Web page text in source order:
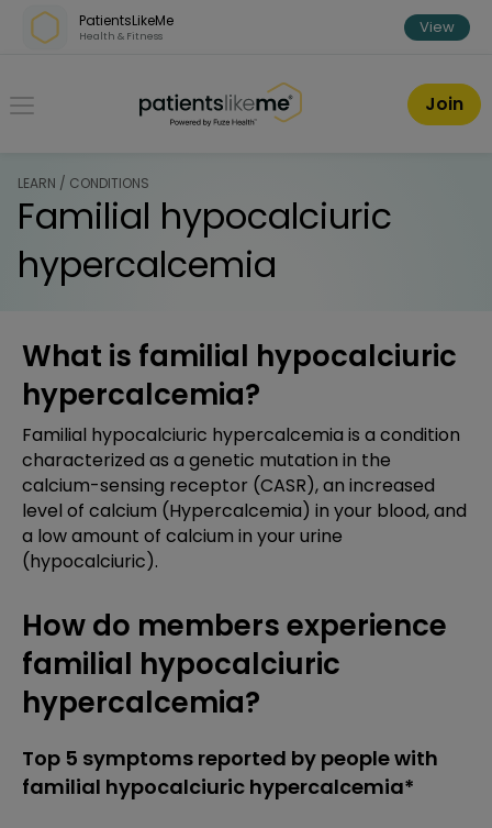
Skip over navigation
PatientsLikeMe
Health & Fitness View
PatientsLikeMe ®
Join
LEARN / CONDITIONS
Familial hypocalciuric
hypercalcemia
What is familial hypocalciuric
hypercalcemia?
Familial hypocalciuric hypercalcemia is a condition
characterized as a genetic mutation in the
calcium-sensing receptor (CASR), an increased
level of calcium (Hypercalcemia) in your blood, and
a low amount of calcium in your urine
(hypocalciuric).
How do members experience
familial hypocalciuric
hypercalcemia?
Top 5 symptoms reported by people with
familial hypocalciuric hypercalcemia*